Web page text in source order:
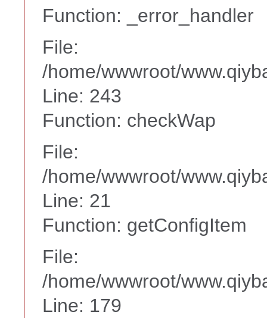
Function: _error_handler
File:
/home/wwwroot/
Line: 243
Function: checkWap
File:
/home/wwwroot/
Line: 21
Function: getConfigItem
File:
/home/wwwroot/
Line: 179